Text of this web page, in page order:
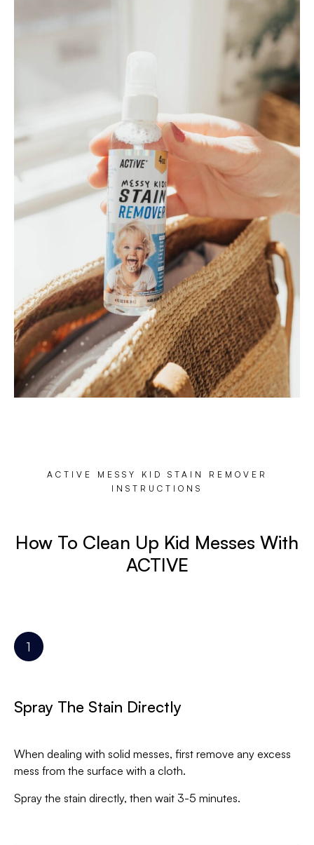
ACTIVE MESSY KID STAIN REMOVER
INSTRUCTIONS
How To Clean Up Kid Messes With
ACTIVE
Spray The Stain Directly
When dealing with solid messes, first remove any excess
mess from the surface with a cloth.
Spray the stain directly, then wait 3-5 minutes.